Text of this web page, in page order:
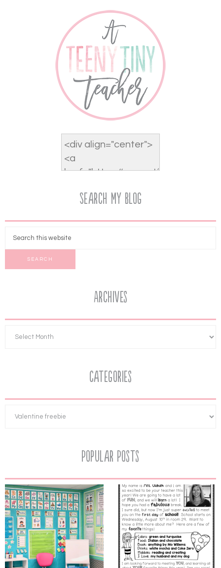
Search My Blog
Archives
Categories
Popular Posts